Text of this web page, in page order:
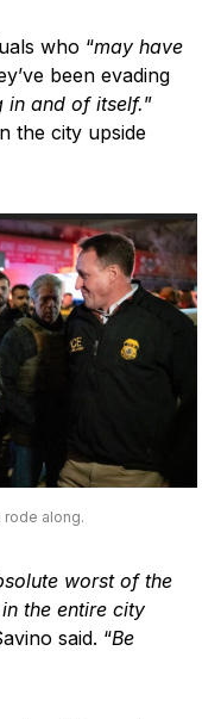
who “may have
been evading
in and of itself.”
the city upside
rode along.
worst of the
the entire city
said. “Be